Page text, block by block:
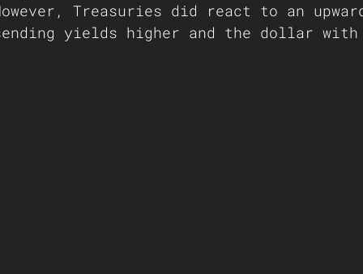
Treasuries did react to an
sending yields higher and the dollar